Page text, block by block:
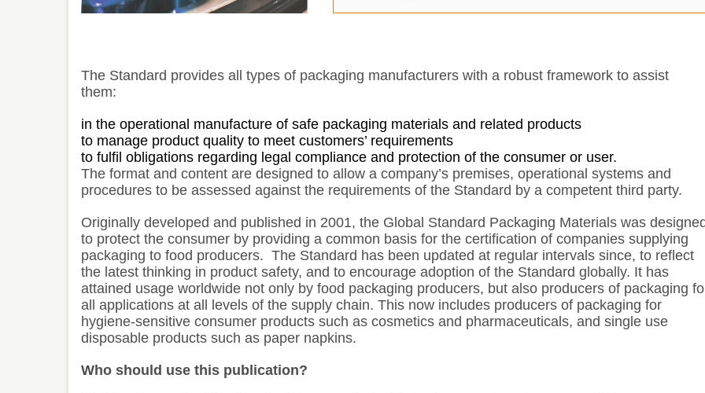
The Standard provides all types of packaging manufacturers with a robust framework to assist
them:
in the operational manufacture of safe packaging materials and related products
to manage product quality to meet customers’ requirements
to fulfil obligations regarding legal compliance and protection of the consumer or user.
The format and content are designed to allow a company’s premises, operational systems and
procedures to be assessed against the requirements of the Standard by a competent third party.
Originally developed and published in 2001, the Global Standard Packaging Materials was
to protect the consumer by providing a common basis for the certification of companies supplying
packaging to food producers. The Standard has been updated at regular intervals since, to reflect
the latest thinking in product safety, and to encourage adoption of the Standard globally. It has
attained usage worldwide not only by food packaging producers, but also producers of packaging
all applications at all levels of the supply chain. This now includes producers of packaging for
hygiene-sensitive consumer products such as cosmetics and pharmaceuticals, and single use
disposable products such as paper napkins.
Who should use this publication?